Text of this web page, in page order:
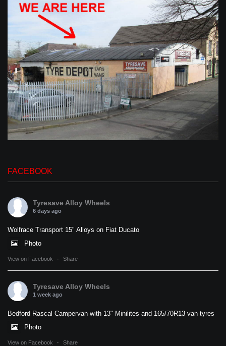
FACEBOOK
Tyresave Alloy Wheels
6 days ago
Wolfrace Transport 15" Alloys on Fiat Ducato
Photo
View on Facebook · Share
Tyresave Alloy Wheels
1 week ago
Bedford Rascal Campervan with 13" Minilites and 165/70R13 van tyres
Photo
View on Facebook · Share